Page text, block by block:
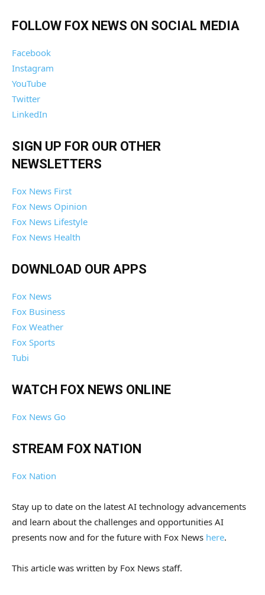
FOLLOW FOX NEWS ON SOCIAL MEDIA
Facebook
Instagram
YouTube
Twitter
LinkedIn
SIGN UP FOR OUR OTHER
NEWSLETTERS
Fox News First
Fox News Opinion
Fox News Lifestyle
Fox News Health
DOWNLOAD OUR APPS
Fox News
Fox Business
Fox Weather
Fox Sports
Tubi
WATCH FOX NEWS ONLINE
Fox News Go
STREAM FOX NATION
Fox Nation
Stay up to date on the latest AI technology advancements
and learn about the challenges and opportunities AI
presents now and for the future with Fox News here.
This article was written by Fox News staff.